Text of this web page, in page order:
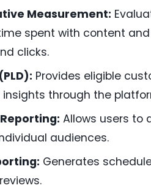
Measurement:
spent with content
clicks.
Provides eligible
through the
Allows users to
audiences.
Generates